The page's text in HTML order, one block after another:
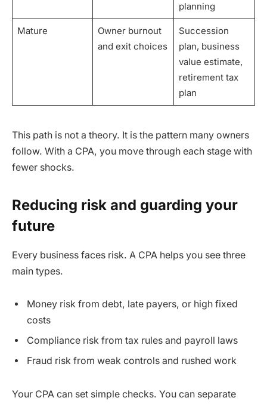
planning
Mature
Owner burnout
and exit choices
Succession
plan, business
value estimate,
retirement tax
plan
This path is not a theory. It is the pattern many owners
follow. With a CPA, you move through each stage with
fewer shocks.
Reducing risk and guarding your
future
Every business faces risk. A CPA helps you see three
main types.
Money risk from debt, late payers, or high fixed
costs
Compliance risk from tax rules and payroll laws
Fraud risk from weak controls and rushed work
Your CPA can set simple checks. You can separate